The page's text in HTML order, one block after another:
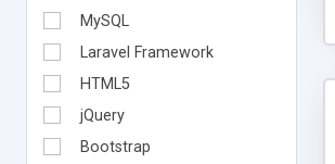
MySQL
Laravel Framework
HTML5
jQuery
Bootstrap